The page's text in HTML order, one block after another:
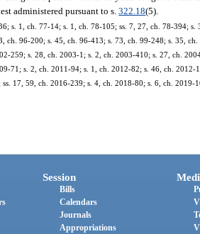
administered pursuant to s.322.18(5).
s. 1, ch. 77-14; s. 1, ch. 78-105; ss. 7, 27, ch. 78-394;
ch. 96-200; s. 45, ch. 96-413; s. 73, ch. 99-248; s. 35,
259; s. 28, ch. 2003-1; s. 2, ch. 2003-410; s. 27, ch.
71; s. 2, ch. 2011-94; s. 1, ch. 2012-82; s. 46, ch.
17, 59, ch. 2016-239; s. 4, ch. 2018-80; s. 6, ch.
Session
Bills
Calendars
Journals
Appropriations